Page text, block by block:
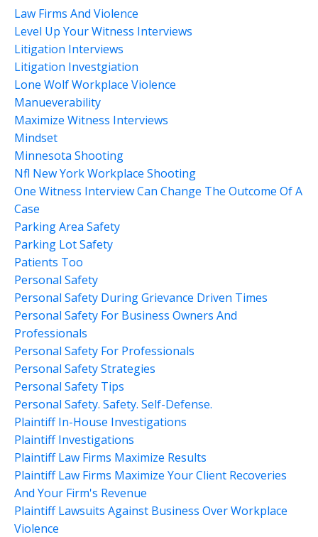
Law Firms And Violence
Level Up Your Witness Interviews
Litigation Interviews
Litigation Investgiation
Lone Wolf Workplace Violence
Manueverability
Maximize Witness Interviews
Mindset
Minnesota Shooting
Nfl New York Workplace Shooting
One Witness Interview Can Change The Outcome Of A
Case
Parking Area Safety
Parking Lot Safety
Patients Too
Personal Safety
Personal Safety During Grievance Driven Times
Personal Safety For Business Owners And
Professionals
Personal Safety For Professionals
Personal Safety Strategies
Personal Safety Tips
Personal Safety. Safety. Self-Defense.
Plaintiff In-House Investigations
Plaintiff Investigations
Plaintiff Law Firms Maximize Results
Plaintiff Law Firms Maximize Your Client Recoveries
And Your Firm's Revenue
Plaintiff Lawsuits Against Business Over Workplace
Violence